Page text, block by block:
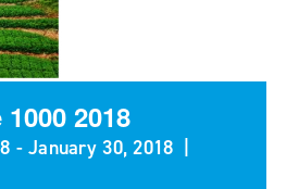
2018
-January 30, 2018